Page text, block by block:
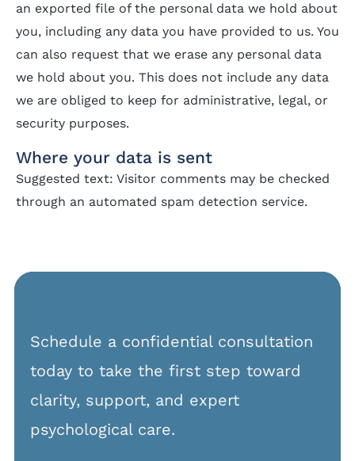
an exported file of the personal data we hold about
you, including any data you have provided to us. You
can also request that we erase any personal data
we hold about you. This does not include any data
we are obliged to keep for administrative, legal, or
security purposes.
Where your data is sent
Suggested text: Visitor comments may be checked
through an automated spam detection service.
Schedule a confidential consultation
today to take the first step toward
clarity, support, and expert
psychological care.